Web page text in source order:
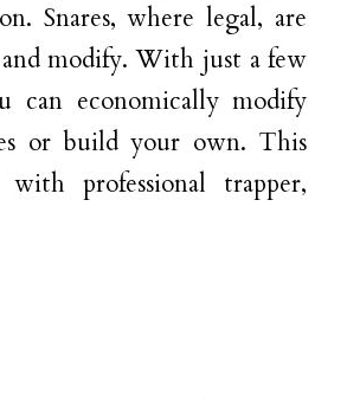
Snares, where legal, are
modify. With just a few
can economically modify
or build your own. This
with professional trapper,